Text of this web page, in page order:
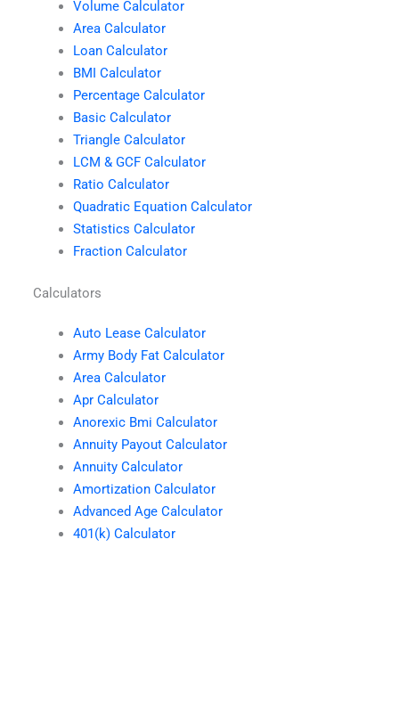
Volume Calculator
Area Calculator
Loan Calculator
BMI Calculator
Percentage Calculator
Basic Calculator
Triangle Calculator
LCM & GCF Calculator
Ratio Calculator
Quadratic Equation Calculator
Statistics Calculator
Fraction Calculator
Calculators
Auto Lease Calculator
Army Body Fat Calculator
Area Calculator
Apr Calculator
Anorexic Bmi Calculator
Annuity Payout Calculator
Annuity Calculator
Amortization Calculator
Advanced Age Calculator
401(k) Calculator